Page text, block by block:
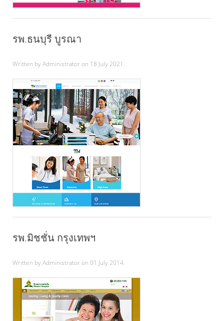
รพ.ธนบุรี บูรณา
Written by Administrator on 18 July 2021 .
รพ.มิชชั่น กรุงเทพฯ
Written by Administrator on 01 July 2014.